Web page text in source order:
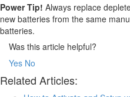
Power Tip! Always replace
new batteries from the same
batteries.
Was this article helpful?
Yes No
Related Articles: